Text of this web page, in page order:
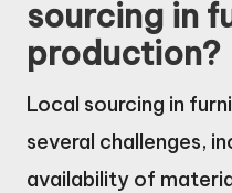
sourcing in
production?
Local sourcing in
several challenges,
availability of